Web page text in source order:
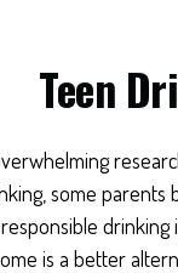
Teen
some
is a better